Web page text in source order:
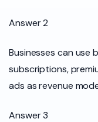
Answer 2
Businesses can use
subscriptions,
ads as revenue
Answer 3